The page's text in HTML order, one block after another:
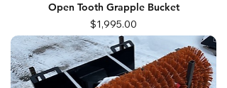
Open Tooth Grapple Bucket
Price
$1,995.00